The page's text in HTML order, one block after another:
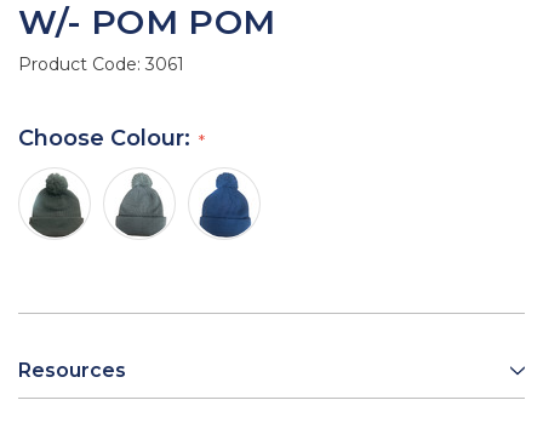
W/- POM POM
Product Code: 3061
Choose Colour:
Resources